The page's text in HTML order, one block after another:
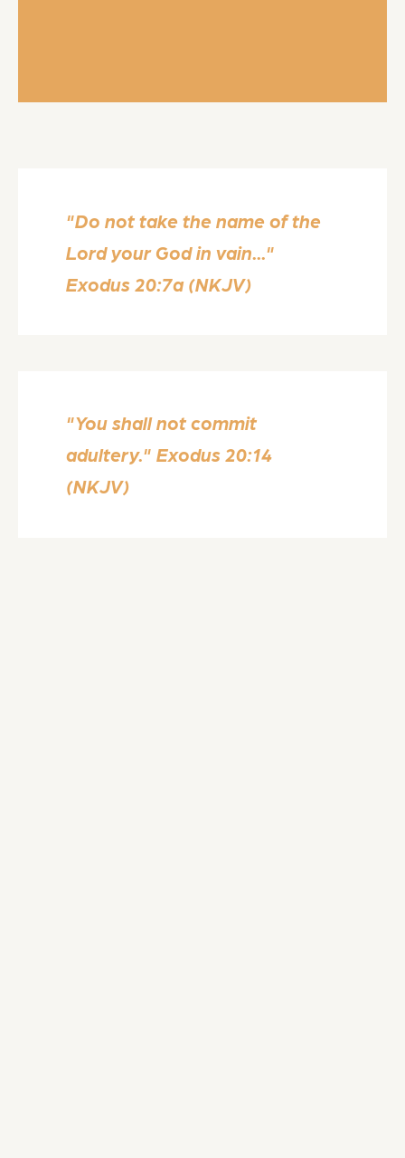
"Do not take the name of the
Lord your God in vain..."
Exodus 20:7a (NKJV)
"You shall not commit
adultery." Exodus 20:14
(NKJV)